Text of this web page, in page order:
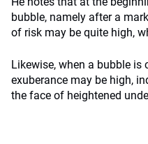
bubble, namely after a
of risk may be quite high,
Likewise, when a bubble is
exuberance may be high,
the face of heightened